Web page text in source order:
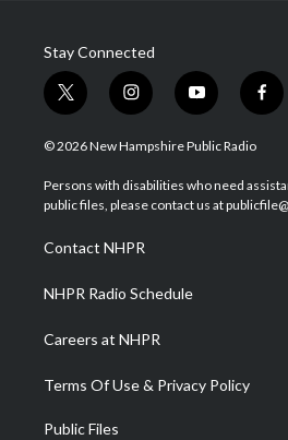
Stay Connected
t
w
i
t
e
i
n
s
a
g
a
m
y
o
u
u
b
f
a
b
o
© 2026 New Hampshire Public Radio
Persons with disabilities who need
public files, please contact us at
Contact NHPR
NHPR Radio Schedule
Careers at NHPR
Terms Of Use & Privacy Policy
Public Files